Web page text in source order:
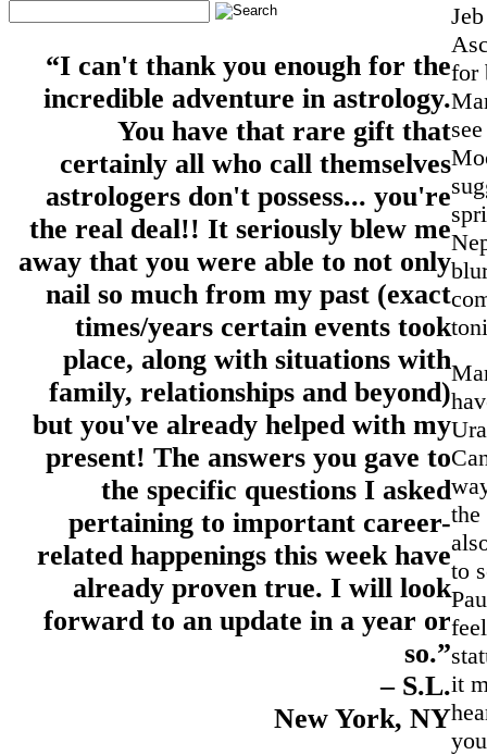
“I can't thank you enough for the
incredible adventure in astrology.
You have that rare gift that
certainly all who call themselves
astrologers don't possess... you're
the real deal!! It seriously blew me
away that you were able to not only
nail so much from my past (exact
times/years certain events took
place, along with situations with
family, relationships and beyond)
but you've already helped with my
present! The answers you gave to
the specific questions I asked
pertaining to important career-
related happenings this week have
already proven true. I will look
forward to an update in a year or
so.”
– S.L.
New York, NY
for
the
to
it